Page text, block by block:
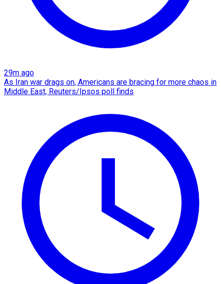
29m ago
As Iran war drags on, Americans are bracing for more chaos in
Middle East, Reuters/Ipsos poll finds